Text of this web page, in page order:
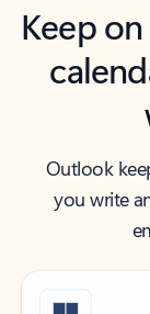
Keep
Outlook
you write